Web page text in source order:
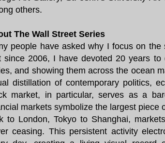
others.
The Wall Street Series
people have asked why I focus on
since 2006, I have devoted 20 years
and showing them across the ocean
distillation of contemporary politics,
market, in particular, serves as a
markets symbolize the largest piece
to London, Tokyo to Shanghai,
ceasing. This persistent activity